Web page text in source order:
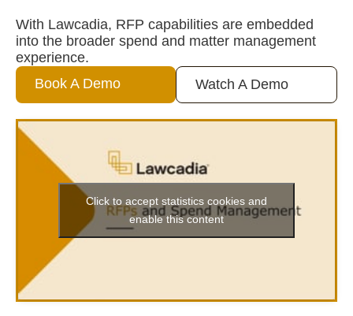
With Lawcadia, RFP capabilities are embedded
into the broader spend and matter management
experience.
Book A Demo
Watch A Demo
Click to accept statistics cookies and
enable this content